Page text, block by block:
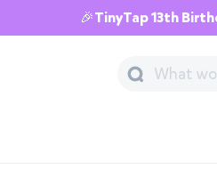
🎉TinyTap 13th